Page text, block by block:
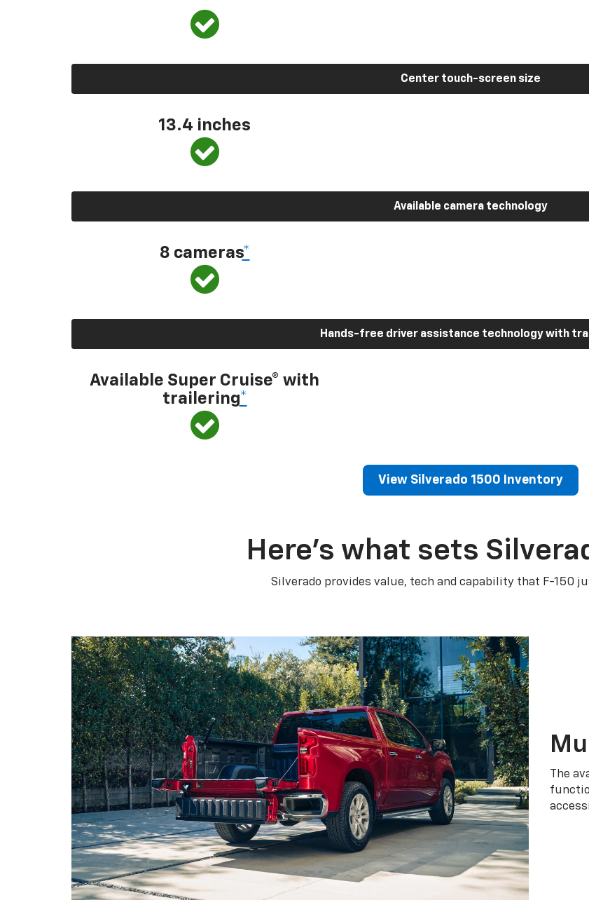
Center touch-screen size
13.4 inches
Available camera technology
8 cameras*
Hands-free driver assistance technology with
Available Super Cruise® with
trailering*
View Silverado 1500 Inventory
Here’s what sets
Silverado provides value, tech and capability that F-150
The